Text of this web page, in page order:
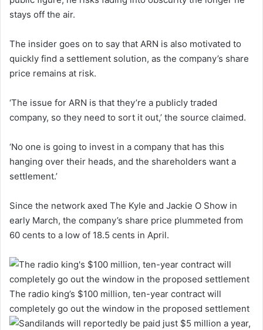
stays off the air.
The insider goes on to say that ARN is also motivated to
quickly find a settlement solution, as the company’s share
price remains at risk.
‘The issue for ARN is that they’re a publicly traded
company, so they need to sort it out,’ the source claimed.
‘No one is going to invest in a company that has this
hanging over their heads, and the shareholders want a
settlement.’
Since the network axed The Kyle and Jackie O Show in
early March, the company’s share price plummeted from
60 cents to a low of 18.5 cents in April.
The radio king’s $100 million, ten-year contract will
completely go out the window in the proposed settlement